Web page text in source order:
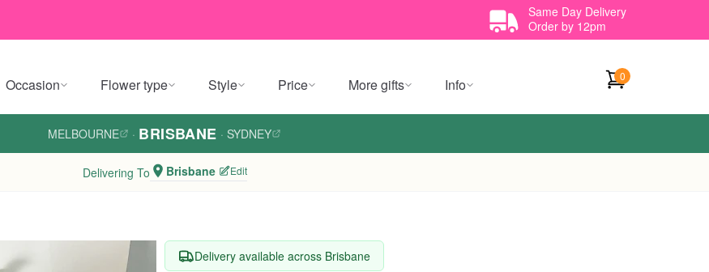
Same Day Delivery
Order by 12pm
Occasion Flower type Style Price More gifts Info 0
MELBOURNE · BRISBANE · SYDNEY
Delivering To Brisbane Edit
Delivery available across Brisbane